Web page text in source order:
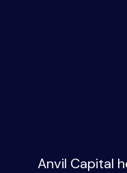
Anvil Capital